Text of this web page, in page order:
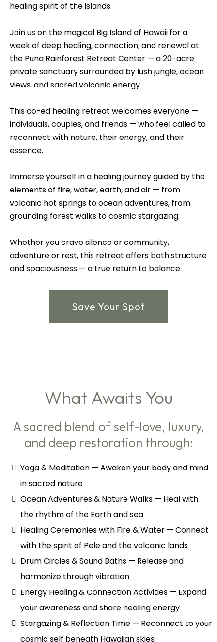
healing spirit of the islands.
Join us on the magical Big Island of Hawaii for a
week of deep healing, connection, and renewal at
the Puna Rainforest Retreat Center — a 20-acre
private sanctuary surrounded by lush jungle, ocean
views, and sacred volcanic energy.
This co-ed healing retreat welcomes everyone —
individuals, couples, and friends — who feel called to
reconnect with nature, their energy, and their
essence.
Immerse yourself in a healing journey guided by the
elements of fire, water, earth, and air — from
volcanic hot springs to ocean adventures, from
grounding forest walks to cosmic stargazing.
Whether you crave silence or community,
adventure or rest, this retreat offers both structure
and spaciousness — a true return to balance.
Save Your Spot
What Awaits You
A sacred blend of self-love, luxury,
and deep restoration through:
Yoga & Meditation — Awaken your body and mind
in sacred nature
Ocean Adventures & Nature Walks — Heal with
the rhythm of the Earth and sea
Healing Ceremonies with Fire & Water — Connect
with the spirit of Pele and the volcanic lands
Drum Circles & Sound Baths — Release and
harmonize through vibration
Energy Healing & Connection Activities — Expand
your awareness and share healing energy
Stargazing & Reflection Time — Reconnect to your
cosmic self beneath Hawaiian skies